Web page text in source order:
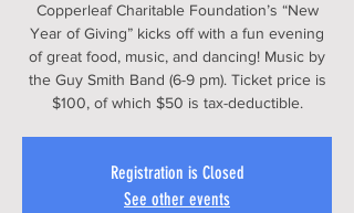
Copperleaf Charitable Foundation’s “New
Year of Giving” kicks off with a fun evening
of great food, music, and dancing! Music by
the Guy Smith Band (6-9 pm). Ticket price is
$100, of which $50 is tax-deductible.
Registration is Closed
See other events